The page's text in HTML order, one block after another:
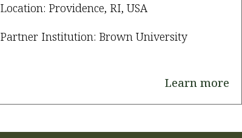
Location: Providence, RI, USA
Partner Institution: Brown University
Learn more